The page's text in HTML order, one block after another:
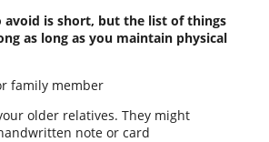
avoid is short, but the list of things
as long as you maintain physical
family member
older relatives. They might
note or card